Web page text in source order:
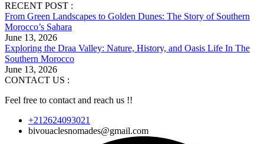
RECENT POST :
From Green Landscapes to Golden Dunes: The Story of Southern
Morocco’s Sahara
June 13, 2026
Exploring the Draa Valley: Nature, History, and Oasis Life In The
Southern Morocco
June 13, 2026
CONTACT US :
Feel free to contact and reach us !!
+212624093021
bivouaclesnomades@gmail.com